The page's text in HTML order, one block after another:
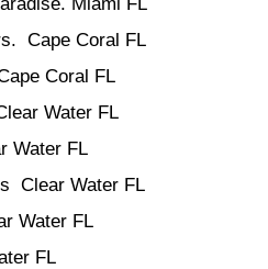
Miami FL
Cape Coral FL
Coral FL
Water FL
Water FL
Clear Water FL
Water FL
FL